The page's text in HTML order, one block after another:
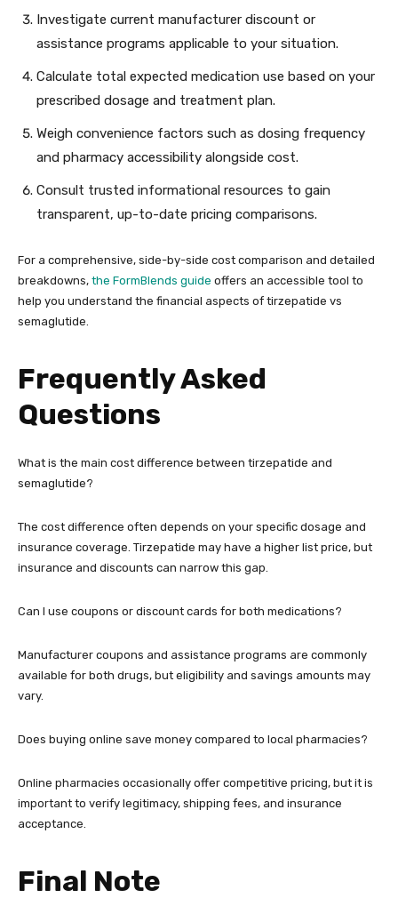
Investigate current manufacturer discount or
assistance programs applicable to your situation.
Calculate total expected medication use based on your
prescribed dosage and treatment plan.
Weigh convenience factors such as dosing frequency
and pharmacy accessibility alongside cost.
Consult trusted informational resources to gain
transparent, up-to-date pricing comparisons.
For a comprehensive, side-by-side cost comparison and detailed
breakdowns, the FormBlends guide offers an accessible tool to
help you understand the financial aspects of tirzepatide vs
semaglutide.
Frequently Asked
Questions
What is the main cost difference between tirzepatide and
semaglutide?
The cost difference often depends on your specific dosage and
insurance coverage. Tirzepatide may have a higher list price, but
insurance and discounts can narrow this gap.
Can I use coupons or discount cards for both medications?
Manufacturer coupons and assistance programs are commonly
available for both drugs, but eligibility and savings amounts may
vary.
Does buying online save money compared to local pharmacies?
Online pharmacies occasionally offer competitive pricing, but it is
important to verify legitimacy, shipping fees, and insurance
acceptance.
Final Note